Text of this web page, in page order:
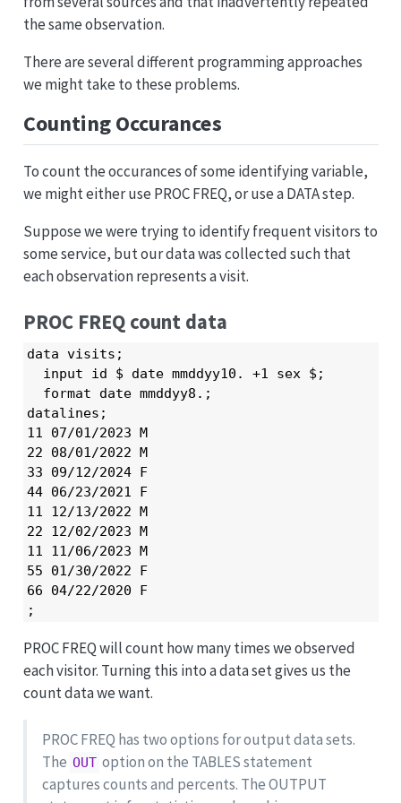
the same observation.
There are several different programming approaches
we might take to these problems.
Counting Occurances
To count the occurances of some identifying variable,
we might either use PROC FREQ, or use a DATA step.
Suppose we were trying to identify frequent visitors to
some service, but our data was collected such that
each observation represents a visit.
PROC FREQ count data
data visits;
  input id $ date mmddyy10. +1 sex $;
  format date mmddyy8.;
datalines;
11 07/01/2023 M
22 08/01/2022 M
33 09/12/2024 F
44 06/23/2021 F
11 12/13/2022 M
22 12/02/2023 M
11 11/06/2023 M
55 01/30/2022 F
66 04/22/2020 F
;
PROC FREQ will count how many times we observed
each visitor. Turning this into a data set gives us the
count data we want.
PROC FREQ has two options for output data sets.
The OUT option on the TABLES statement
captures counts and percents. The OUTPUT